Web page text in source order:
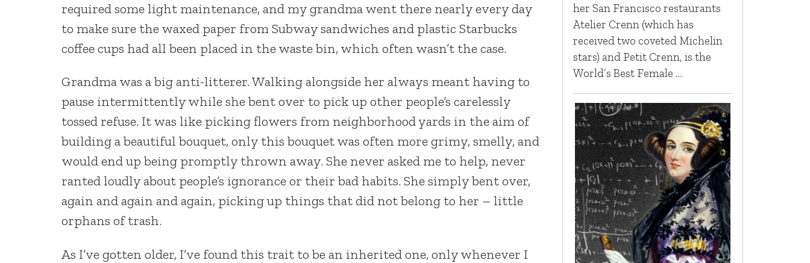
required some light maintenance, and my grandma went there nearly every day
to make sure the waxed paper from Subway sandwiches and plastic Starbucks
coffee cups had all been placed in the waste bin, which often wasn’t the case.
Grandma was a big anti-litterer. Walking alongside her always meant having to
pause intermittently while she bent over to pick up other people’s carelessly
tossed refuse. It was like picking flowers from neighborhood yards in the aim of
building a beautiful bouquet, only this bouquet was often more grimy, smelly, and
would end up being promptly thrown away. She never asked me to help, never
ranted loudly about people’s ignorance or their bad habits. She simply bent over,
again and again and again, picking up things that did not belong to her – little
orphans of trash.
As I’ve gotten older, I’ve found this trait to be an inherited one, only whenever I
her San Francisco restaurants
Atelier Crenn (which has
received two coveted Michelin
stars) and Petit Crenn, is the
World’s Best Female …